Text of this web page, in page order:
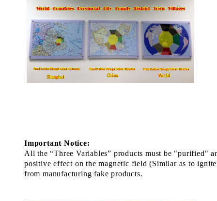
Important Notice:
All the “Three Variables” products must be "purified"
positive effect on the magnetic field (Similar as to
from manufacturingfake products.